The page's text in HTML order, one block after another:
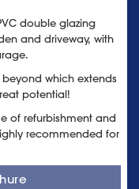
double glazing
and driveway, with
which extends
potential!
of refurbishment and
recommended for